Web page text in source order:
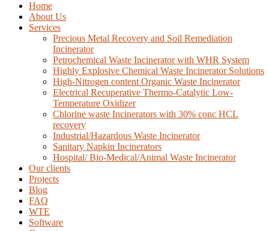
Home
About Us
Services
Precious Metal Recovery and Soil Remediation
Incinerator
Petrochemical Waste Incinerator with WHR System
Highly Explosive Chemical Waste Incinerator Solutions
High-Nitrogen content Organic Waste Incinerator
Electrical Recuperative Thermo-Catalytic Low-
Temperature Oxidizer
Chlorine waste Incinerators with 30% conc HCL
recovery
Industrial/Hazardous Waste Incinerator
Sanitary Napkin Incinerators
Hospital/ Bio-Medical/Animal Waste Incinerator
Our clients
Projects
Blog
FAQ
WTE
Software